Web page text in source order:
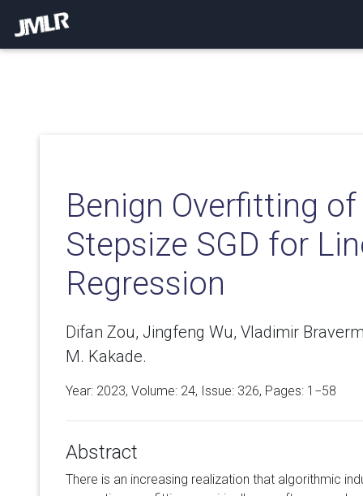
Benign Overfitting
Stepsize SGD for
Regression
Difan Zou, Jingfeng Wu, Vladimir
M. Kakade.
Year: 2023, Volume: 24, Issue: 326, Pages: 1−58
Abstract
There is an increasing realization that algorithmic